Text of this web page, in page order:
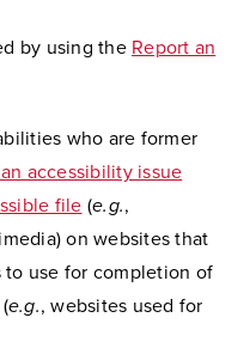
by using the Report an
who are former
accessibility issue
file (e.g.,
on websites that
to use for completion of
e.g., websites used for